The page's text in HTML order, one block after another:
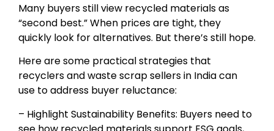
Many buyers still view recycled materials as
“second best.” When prices are tight, they
quickly look for alternatives. But there’s still hope.
Here are some practical strategies that
recyclers and waste scrap sellers in India can
use to address buyer reluctance:
– Highlight Sustainability Benefits: Buyers need to